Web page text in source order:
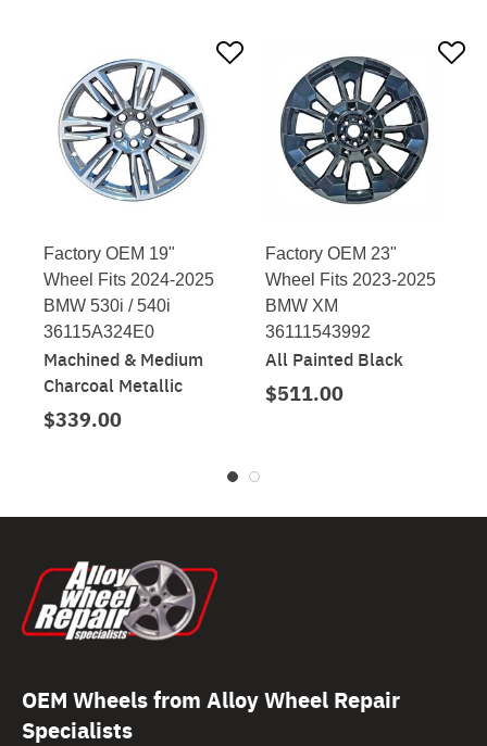
Factory OEM 19"
Wheel Fits 2024-2025
BMW 530i / 540i
36115A324E0
Machined & Medium
Charcoal Metallic
$339.00
Factory OEM 23"
Wheel Fits 2023-2025
BMW XM
36111543992
All Painted Black
$511.00
OEM Wheels from Alloy Wheel Repair
Specialists